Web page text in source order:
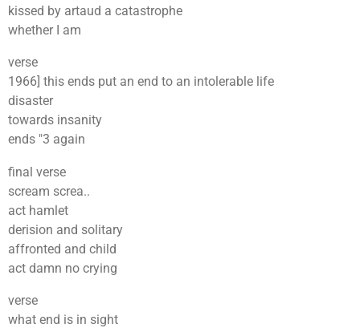
kissed by artaud a catastrophe
whether I am
verse
1966] this ends put an end to an intolerable life
disaster
towards insanity
ends "3 again
final verse
scream screa..
act hamlet
derision and solitary
affronted and child
act damn no crying
verse
what end is in sight